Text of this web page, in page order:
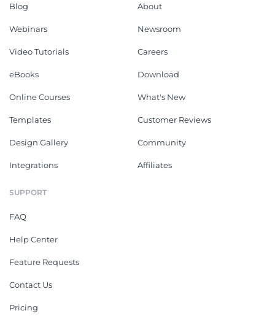
Blog
Webinars
Video Tutorials
eBooks
Online Courses
Templates
Design Gallery
Integrations
About
Newsroom
Careers
Download
What's New
Customer Reviews
Community
Affiliates
SUPPORT
FAQ
Help Center
Feature Requests
Contact Us
Pricing